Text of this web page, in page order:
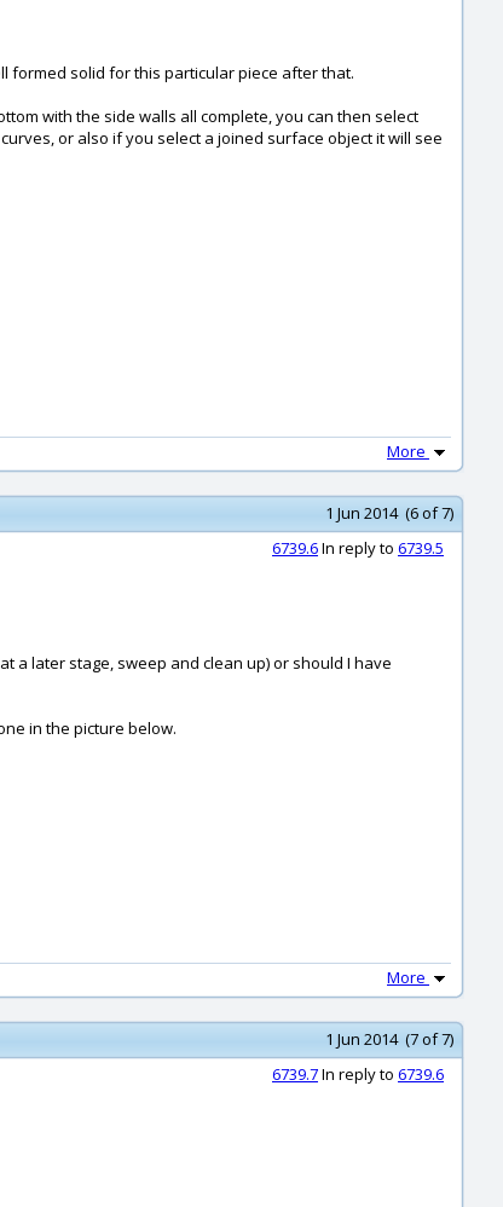
formed solid for this particular piece after that.
with the side walls all complete, you can then select
or also if you select a joined surface object it will see
More
1 Jun 2014 (6 of 7)
6739.6In reply to 6739.5
a later stage, sweep and clean up) or should I have
in the picture below.
More
1 Jun 2014 (7 of 7)
6739.7In reply to 6739.6